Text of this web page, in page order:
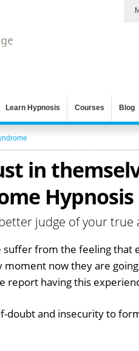
Learn Hypnosis Courses Blog
in
Hypnosis
judge of your true
suffer from the feeling that
moment now they are
report having this
doubt and insecurity to